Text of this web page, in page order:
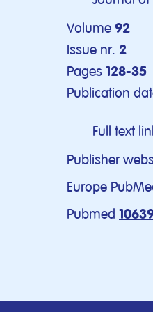
Volume 92
Issue nr. 2
Pages 128-35
Publication
Full text
Publisher
Europe
Pubmed